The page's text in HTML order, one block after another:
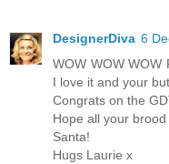
DesignerDiva 6
WOW WOW WOW
I love it and your
Congrats on the
Hope all your
Santa!
Hugs Laurie x